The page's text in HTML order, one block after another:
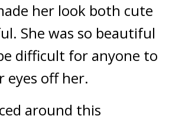
her look both cute
She was so beautiful
difficult for anyone to
eyes off her.
around this